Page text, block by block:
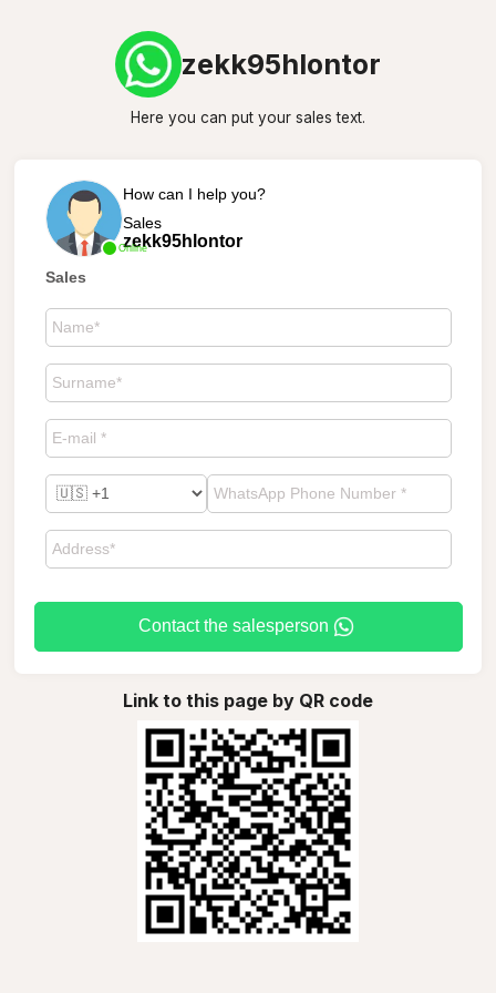
zekk95hlontor
Here you can put your sales text.
Online
How can I help you?
Sales
zekk95hlontor
Sales
Contact the salesperson
Link to this page by QR code